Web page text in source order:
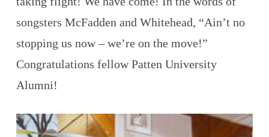
songsters McFadden and Whitehead, “Ain’t no
stopping us now – we’re on the move!”
Congratulations fellow Patten University
Alumni!